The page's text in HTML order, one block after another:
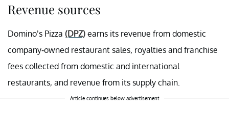
Revenue sources
Domino’s Pizza (DPZ) earns its revenue from domestic
company-owned restaurant sales, royalties and franchise
fees collected from domestic and international
restaurants, and revenue from its supply chain.
Article continues below advertisement